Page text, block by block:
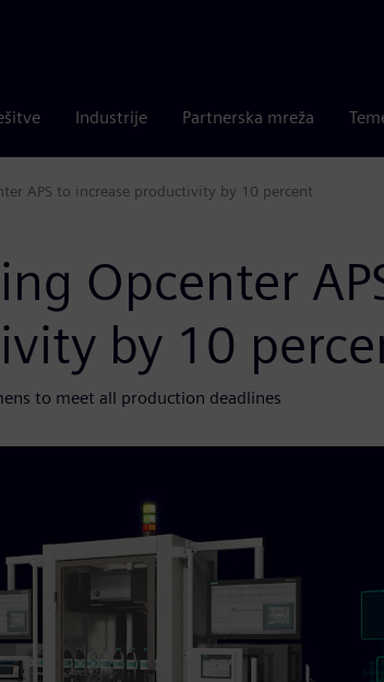
Industrije Partnerska mreža
APS to increase productivity by 10 percent
Opcenter
by 10
to meet all production deadlines